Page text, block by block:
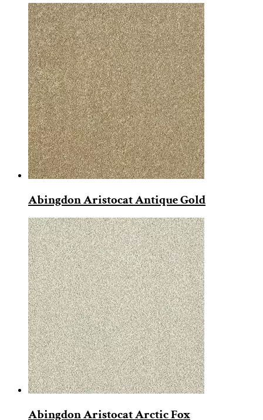
Abingdon Aristocat Antique Gold
Abingdon Aristocat Arctic Fox